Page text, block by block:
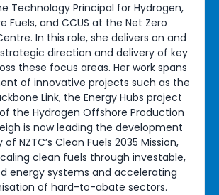
Technology Principal for Hydrogen,
Fuels, and CCUS at the Net Zero
In this role, she delivers on and
direction and delivery of key
these focus areas. Her work spans
of innovative projects such as the
Link, the Energy Hubs project
the Hydrogen Offshore Production
is now leading the development
NZTC’s Clean Fuels 2035 Mission,
clean fuels through investable,
energy systems and accelerating
of hard-to-abate sectors.